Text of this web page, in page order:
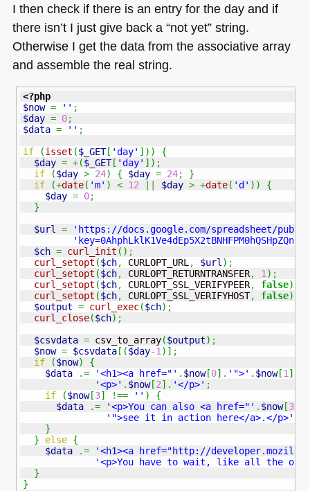
I then check if there is an entry for the day and if
there isn’t I just give back a “not yet” string.
Otherwise I get the data from the associative array
and assemble the real string.
<?php
$now = '' ;
$day = 0;
$data = '' ;
if
(isset ($_GET[ 'day' ] ) )
{
$day = +($_GET[ 'day' ] ) ;
if
($day > 24) { $day = 24;
}
if
(+date( 'm' ) < 12 $day > +date( 'd' ) )
{
$day = 0;
}
$url
= 'https://docs.google.com/spreadsheet/pub?'
$ch = curl_init ( ) ;
curl_setopt ($ch, CURLOPT_URL , $url ) ;
curl_setopt ($ch, CURLOPT_RETURNTRANSFER, 1 ) ;
curl_setopt ($ch, CURLOPT_SSL_VERIFYPEER, false)
curl_setopt ($ch, CURLOPT_SSL_VERIFYHOST, false)
$output = curl_exec($ch) ;
curl_close($ch) ;
$csvdata = csv_to_array($output) ;
$now = $csvdata[ ($day-1 ) ] ;
if
($now)
{
$data
.= '<h1><a href="' . $now[0] . '">' . $now[1 ]
'<p>' . $now[2] . '</p>' ;
if
($now[3] !== '' )
{
$data
.= '<p>You can also <a href="' . $now[3]
'">see it in action here</a>.</p>'
}
}
else {
$data
.=
'<h1><a href="http://
'<p>You have to wait, like all the
}
}